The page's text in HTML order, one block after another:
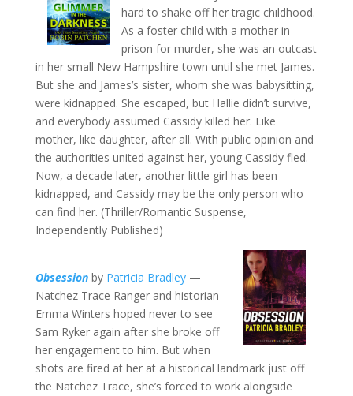
hard to shake off her tragic childhood.
As a foster child with a mother in
prison for murder, she was an outcast
in her small New Hampshire town until she met James.
But she and James’s sister, whom she was babysitting,
were kidnapped. She escaped, but Hallie didn’t survive,
and everybody assumed Cassidy killed her. Like
mother, like daughter, after all. With public opinion and
the authorities united against her, young Cassidy fled.
Now, a decade later, another little girl has been
kidnapped, and Cassidy may be the only person who
can find her. (Thriller/Romantic Suspense,
Independently Published)
Obsessionby Patricia Bradley—
Natchez Trace Ranger and historian
Emma Winters hoped never to see
Sam Ryker again after she broke off
her engagement to him. But when
shots are fired at her at a historical landmark just off
the Natchez Trace, she’s forced to work alongside